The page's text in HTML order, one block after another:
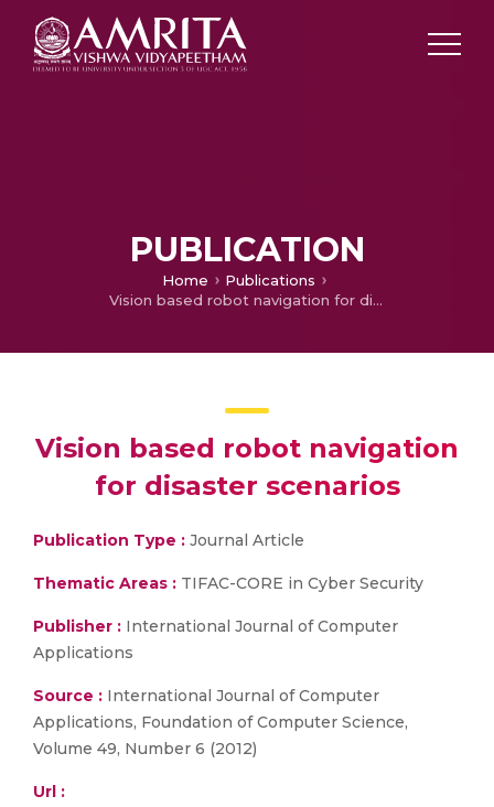
PUBLICATION
Home
Publications
Vision based robot navigation for disaster scenarios
Vision based robot navigation
for disaster scenarios
Publication Type : Journal Article
Thematic Areas : TIFAC-CORE in Cyber Security
Publisher : International Journal of Computer
Applications
Source : International Journal of Computer
Applications, Foundation of Computer Science,
Volume 49, Number 6 (2012)
Url :